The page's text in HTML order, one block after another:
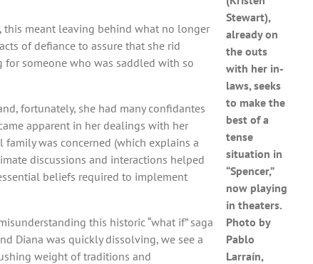
Stewart),
already on
the outs
with her in-
laws, seeks
to make the
best of a
tense
situation in
“Spencer,”
now playing
in theaters.
Photo by
Pablo
Larraín,
this meant leaving behind what no longer
of defiance to assure that she rid
someone who was saddled with so
fortunately, she had many confidantes
apparent in her dealings with her
was concerned (which explains a
discussions and interactions helped
beliefs required to implement
this historic “what if” saga
Diana was quickly dissolving, we see a
weight of traditions and